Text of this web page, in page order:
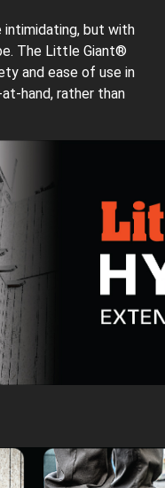
intimidating, but with
The Little Giant®
and ease of use in
hand, rather than